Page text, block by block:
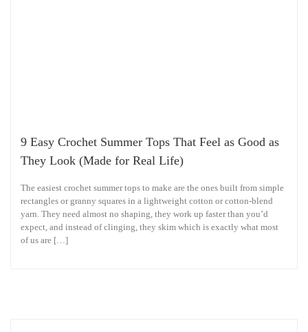
9 Easy Crochet Summer Tops That Feel as Good as
They Look (Made for Real Life)
The easiest crochet summer tops to make are the ones built from simple
rectangles or granny squares in a lightweight cotton or cotton-blend
yarn. They need almost no shaping, they work up faster than you’d
expect, and instead of clinging, they skim which is exactly what most
of us are […]